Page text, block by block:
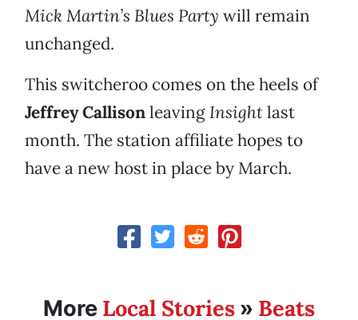
Mick Martin’s Blues Party will remain
unchanged.
This switcheroo comes on the heels of
Jeffrey Callisonleaving Insightlast
month. The station affiliate hopes to
have a new host in place by March.
More Local Stories » Beats